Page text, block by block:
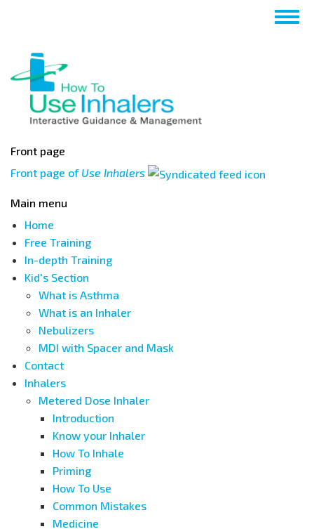
content
Front page
Front page of Use Inhalers
Main menu
Home
Free Training
In-depth Training
Kid's Section
What is Asthma
What is an Inhaler
Nebulizers
MDI with Spacer and Mask
Contact
Inhalers
Metered Dose Inhaler
Introduction
Know your Inhaler
How To Inhale
Priming
How To Use
Common Mistakes
Medicine